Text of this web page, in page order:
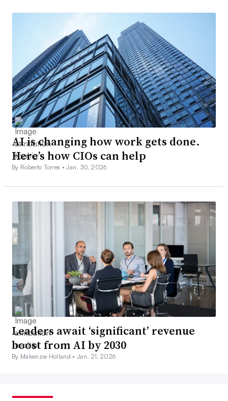
AI is changing how work gets done.
Here’s how CIOs can help
By Roberto Torres •Jan. 30, 2026
Leaders await ‘significant’ revenue
boost from AI by 2030
By Makenzie Holland •Jan. 21, 2026